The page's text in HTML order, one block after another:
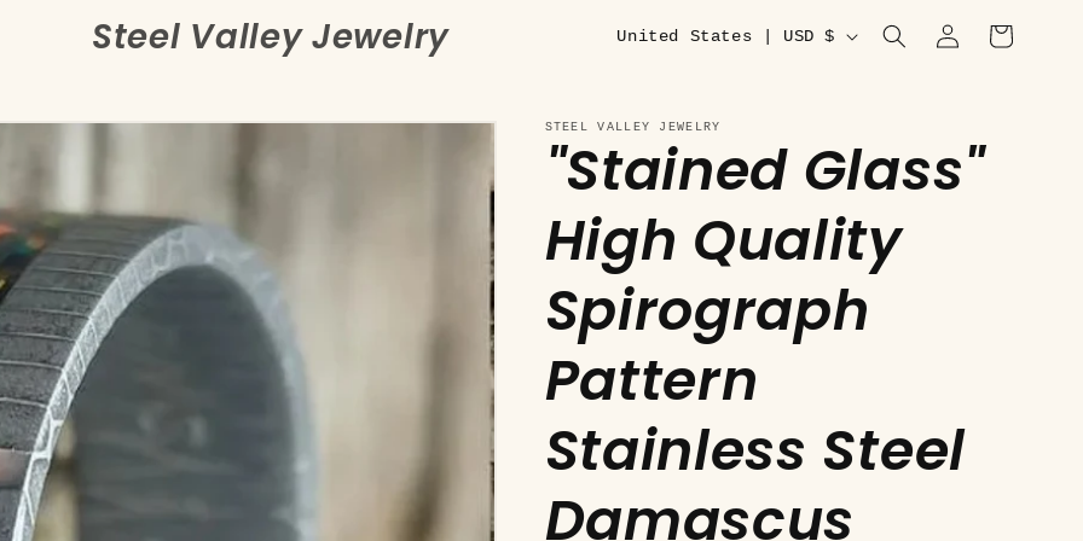
Steel Valley Jewelry
C
u
n
t
r
y
/
r
e
g
i
o
United States | USD $
in
Cart
STEEL VALLEY JEWELRY
"Stained Glass"
High Quality
Spirograph
Pattern
Stainless Steel
Damascus